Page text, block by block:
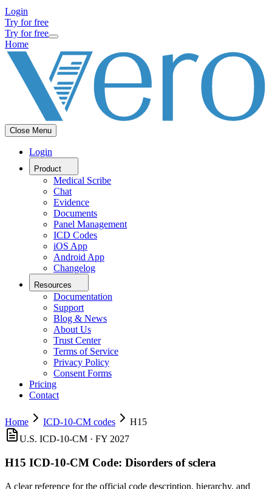
Login
Try for free
Try for free
Home
Close Menu
Login
Product
Medical Scribe
Chat
Evidence
Documents
Panel Management
ICD Codes
iOS App
Android App
Changelog
Resources
Documentation
Support
Blog & News
About Us
Trust Center
Terms of Service
Privacy Policy
Consent Forms
Pricing
Contact
Home ICD-10-CM codes
H15
U.S. ICD-10-CM · FY 2027
H15 ICD-10-CM Code: Disorders of sclera
A clear reference for the official code description, hierarchy, and